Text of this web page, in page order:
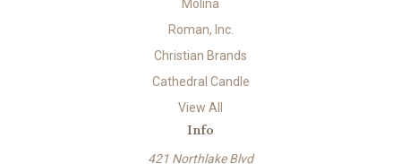
Molina
Roman, Inc.
Christian Brands
Cathedral Candle
View All
Info
421 Northlake Blvd